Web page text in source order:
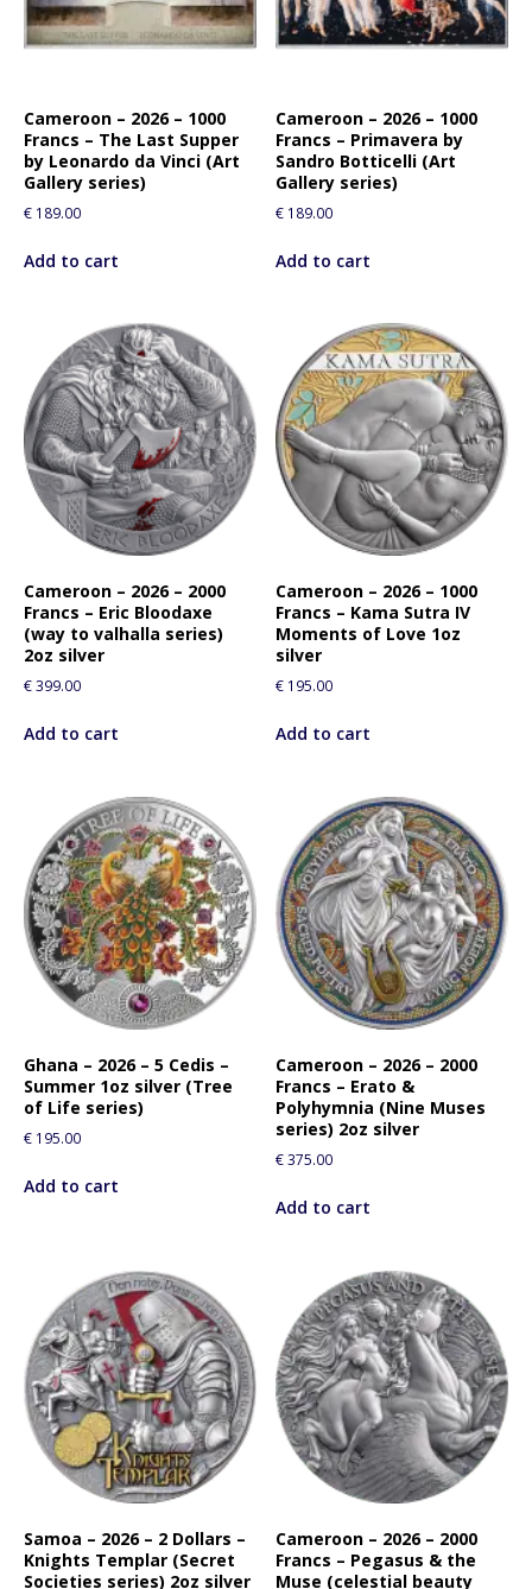
Cameroon – 2026 – 1000
Francs – The Last Supper
by Leonardo da Vinci (Art
Gallery series)
€ 189.00
Add to cart
Cameroon – 2026 – 1000
Francs – Primavera by
Sandro Botticelli (Art
Gallery series)
€ 189.00
Add to cart
Cameroon – 2026 – 2000
Francs – Eric Bloodaxe
(way to valhalla series)
2oz silver
€399.00
Add to cart
Cameroon – 2026 – 1000
Francs – Kama Sutra IV
Moments of Love 1oz
silver
€ 195.00
Add to cart
Ghana – 2026 – 5 Cedis –
Summer 1oz silver (Tree
of Life series)
€ 195.00
Add to cart
Cameroon – 2026 – 2000
Francs – Erato &
Polyhymnia (Nine Muses
series) 2oz silver
€375.00
Add to cart
Samoa – 2026 – 2 Dollars –
Knights Templar (Secret
Societies series) 2oz silver
Cameroon – 2026 – 2000
Francs – Pegasus & the
Muse (celestial beauty